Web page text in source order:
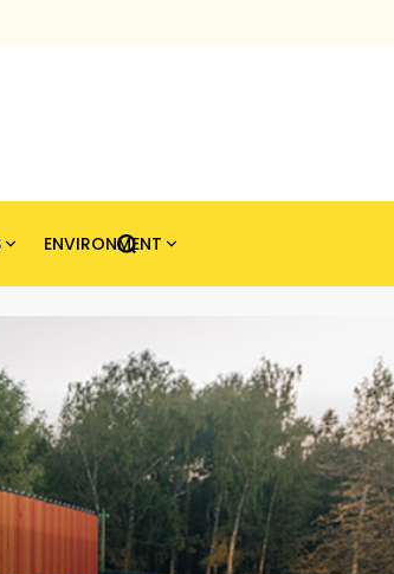
ENVIRONMENT